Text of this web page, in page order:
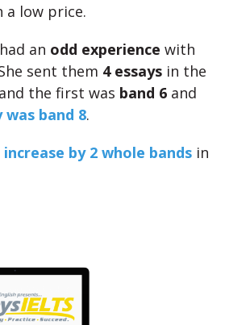
a low price.
an odd experience with
sent them 4 essays in the
the first was band 6 and
was band 8.
increase by 2 whole bands in